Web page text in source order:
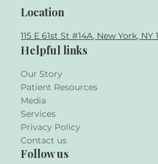
Location
115 E 61st St #14A, New York, NY
Helpful links
Our Story
Patient Resources
Media
Services
Privacy Policy
Contact us
Follow us